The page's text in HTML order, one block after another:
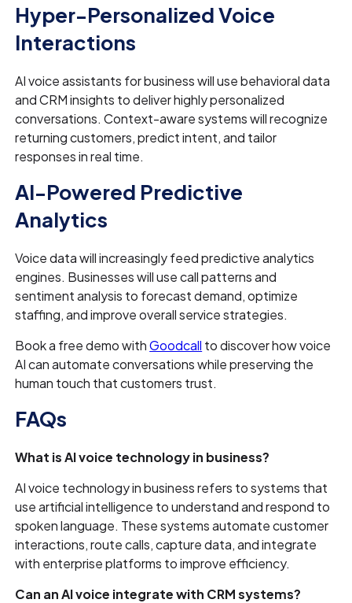
Hyper-Personalized Voice
Interactions
AI voice assistants for business will use behavioral data
and CRM insights to deliver highly personalized
conversations. Context-aware systems will recognize
returning customers, predict intent, and tailor
responses in real time.
AI-Powered Predictive
Analytics
Voice data will increasingly feed predictive analytics
engines. Businesses will use call patterns and
sentiment analysis to forecast demand, optimize
staffing, and improve overall service strategies.
Book a free demo withGoodcall to discover how voice
AI can automate conversations while preserving the
human touch that customers trust.
FAQs
What is AI voice technology in business?
AI voice technology in business refers to systems that
use artificial intelligence to understand and respond to
spoken language. These systems automate customer
interactions, route calls, capture data, and integrate
with enterprise platforms to improve efficiency.
Can an AI voice integrate with CRM systems?